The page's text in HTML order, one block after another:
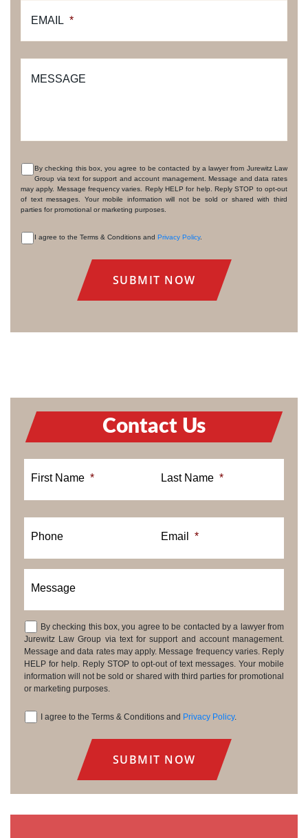
EMAIL *
MESSAGE
CONSENT
By checking this box, you agree to be contacted by a lawyer from Jurewitz Law
Group via text for support and account management. Message and data rates
may apply. Message frequency varies. Reply HELP for help. Reply STOP to opt-out
of text messages. Your mobile information will not be sold or shared with third
parties for promotional or marketing purposes.
I agree to the Terms & Conditions and Privacy Policy.
Contact Us
First Name * Last Name *
Phone Email *
Message
Consent
By checking this box, you agree to be contacted by a lawyer from
Jurewitz Law Group via text for support and account management.
Message and data rates may apply. Message frequency varies. Reply
HELP for help. Reply STOP to opt-out of text messages. Your mobile
information will not be sold or shared with third parties for promotional
or marketing purposes.
I agree to the Terms & Conditions and Privacy Policy.